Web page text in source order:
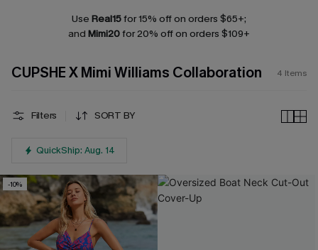
Use Real15for 15% off on orders $65+;
and Mimi20for 20% off on orders $109+
CUPSHE X Mimi Williams Collaboration 4 Items
Filters SORT BY
QuickShip: Aug. 14
-10%